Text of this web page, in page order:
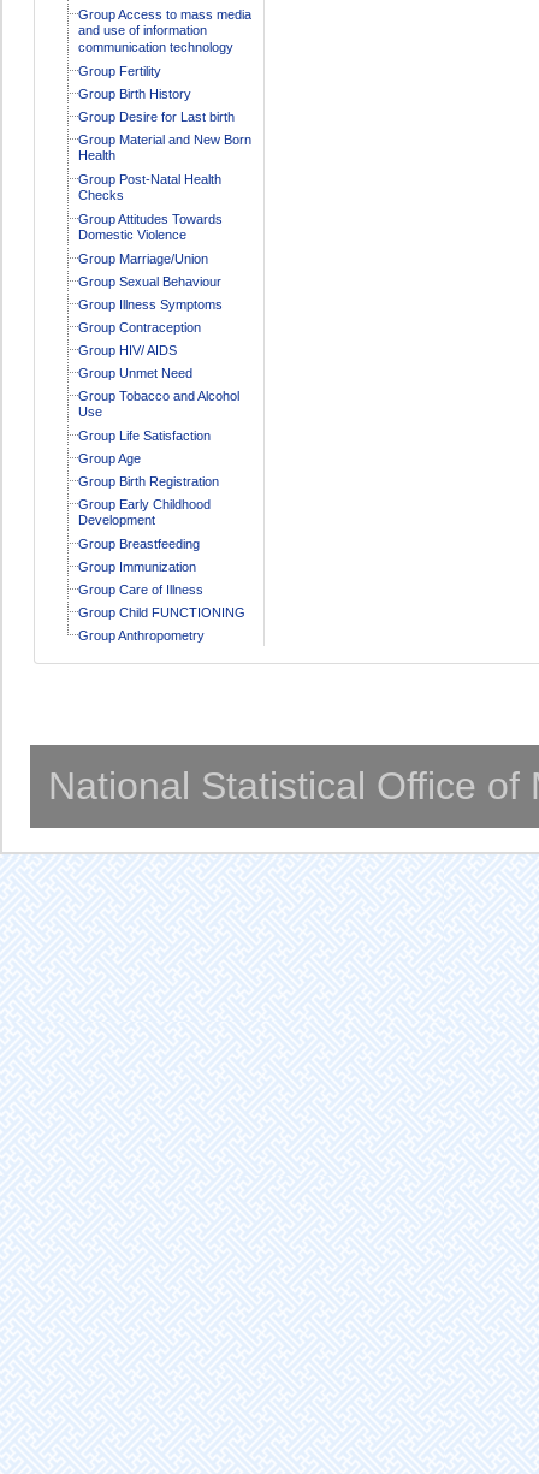
Group Access to mass media
and use of information
communication technology
Group Fertility
Group Birth History
Group Desire for Last birth
Group Material and New Born
Health
Group Post-Natal Health
Checks
Group Attitudes Towards
Domestic Violence
Group Marriage/Union
Group Sexual Behaviour
Group Illness Symptoms
Group Contraception
Group HIV/ AIDS
Group Unmet Need
Group Tobacco and Alcohol
Use
Group Life Satisfaction
Group Age
Group Birth Registration
Group Early Childhood
Development
Group Breastfeeding
Group Immunization
Group Care of Illness
Group Child FUNCTIONING
Group Anthropometry
National Statistical Office of